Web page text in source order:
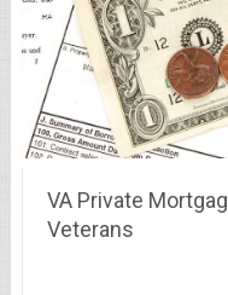
VA Private
Veterans